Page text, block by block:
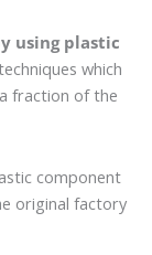
using plastic
which
fraction of the
component
original factory